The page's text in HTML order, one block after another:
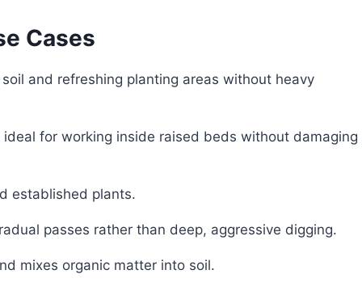
Cases
and refreshing planting areas without heavy
for working inside raised beds without damaging
established plants.
passes rather than deep, aggressive digging.
mixes organic matter into soil.